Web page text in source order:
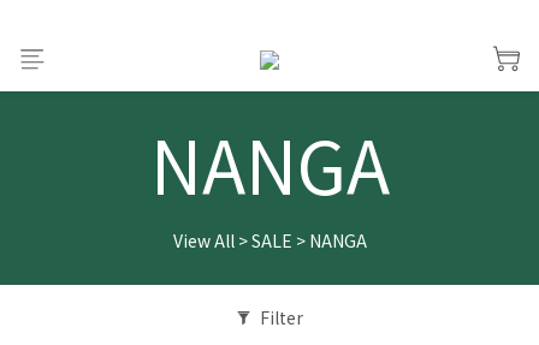
NANGA
View All>SALE > NANGA
Filter